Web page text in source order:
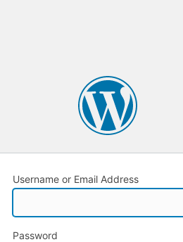
Username or Email Address
Password